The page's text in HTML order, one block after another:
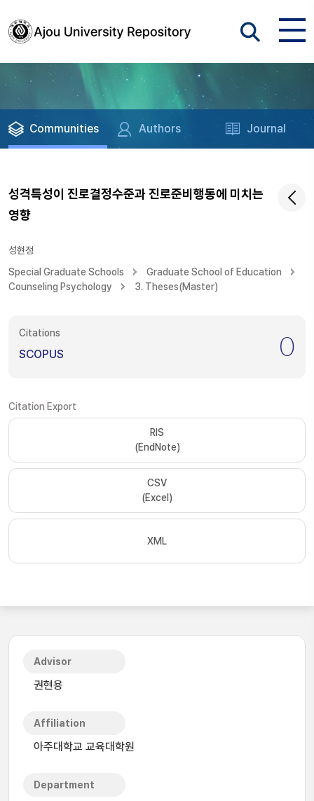
Communities Authors Journal
성격특성이 진로결정수준과 진로준비행동에 미치는
영향
성현정
Special Graduate Schools
Graduate School of Education
Counseling Psychology
3. Theses(Master)
Citations
SCOPUS 0
Citation Export
RIS
(EndNote)
CSV
(Excel)
XML
Advisor
권현용
Affiliation
아주대학교 교육대학원
Department